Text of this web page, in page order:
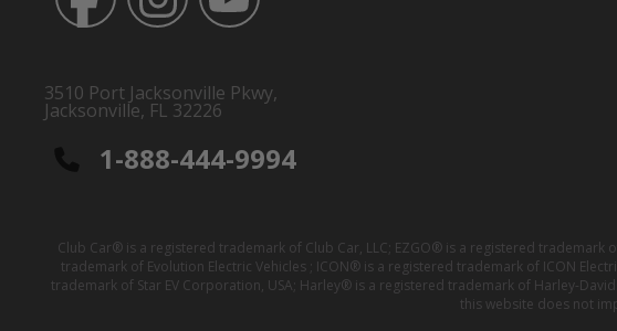
3510 Port Jacksonville Pkwy,
Jacksonville, FL 32226
1-888-444-9994
Club Car® is a registered trademark of Club Car, LLC; EZGO® is a registered
trademark of Evolution Electric Vehicles ; ICON® is a registered trademark of ICON
trademark of Star EV Corporation, USA; Harley® is a registered trademark of Harley-
this website does not